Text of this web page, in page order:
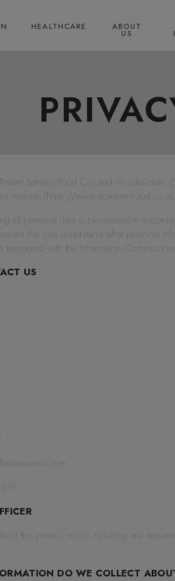
HEALTHCARE ABOUT
US
Servest Food Co. and it’s
website (https://www.academyfood.co.uk).
all personal data is processed in
that you understand what personal
with the Information
US
this privacy notice including any
DO WE COLLECT